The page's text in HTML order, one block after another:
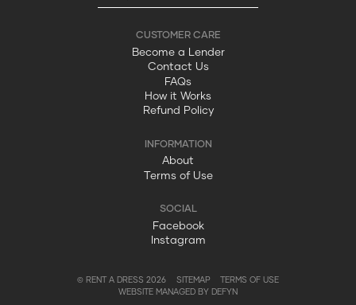
Become a Lender
Contact Us
FAQs
How it Works
Refund Policy
About
Terms of Use
Facebook
Instagram
© RENT A DRESS 2026 SITEMAP
TERMS OF USE
WEBSITE MANAGED BY DEFYN